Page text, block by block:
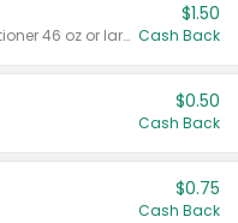
Valid on liquid fabric conditioner 46 oz or larger, or Refresher fabric rinse 25.5 oz.
$1.50
Cash Back
$0.50
Cash Back
$0.75
Cash Back